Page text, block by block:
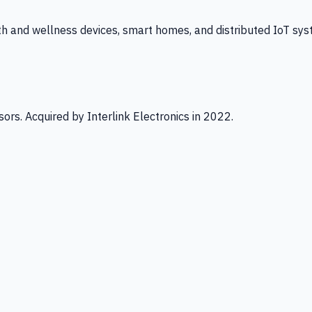
wellness devices, smart homes, and distributed IoT
Acquired by Interlink Electronics in 2022.